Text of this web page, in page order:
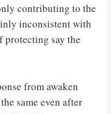
contributing to the
inconsistent with
protecting say the
from awaken
same even after